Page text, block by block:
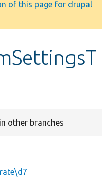
of this page for drupal
other branches